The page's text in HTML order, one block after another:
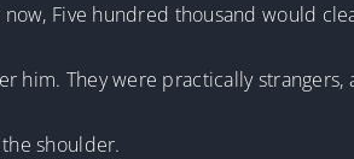
Five hundred thousand would
him. They were practically
the shoulder.